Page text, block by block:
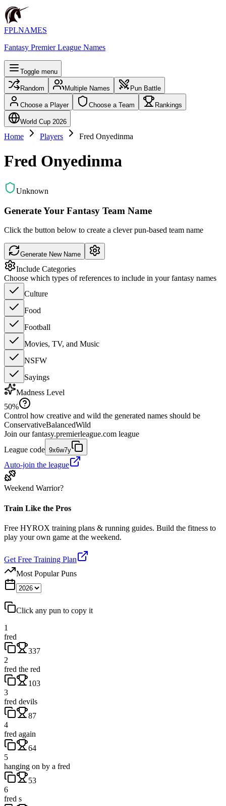
FPLNAMES
Fantasy Premier League Names
Toggle menu
Random Multiple Names Pun Battle
Choose a Player Choose a Team Rankings
World Cup 2026
Home Players Fred Onyedinma
Fred Onyedinma
Unknown
Generate Your Fantasy Team Name
Click the button below to create a clever pun-based team name
Generate New Name
Include Categories
Choose which types of references to include in your fantasy names
Culture
Food
Football
Movies, TV, and Music
NSFW
Sayings
Madness Level
50%
Control how creative and wild the generated names should be
ConservativeBalancedWild
Join our fantasy.premierleague.com league
League code 9x6w7y
Auto-join the league
Weekend Warrior?
Train Like the Pros
Free HYROX training plans & running guides. Build the fitness to
play your own game at the weekend.
Get Free Training Plan
Most Popular Puns
Click any pun to copy it
1
fred
337
2
fred the red
103
3
fred devils
87
4
fred again
64
5
hanging on by a fred
53
6
fred s